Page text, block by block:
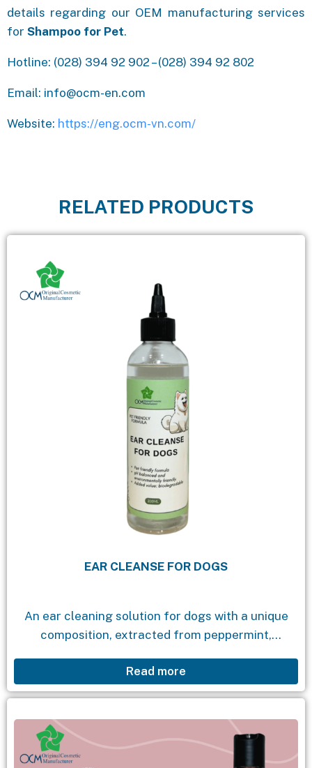
details regarding our OEM manufacturing services
for Shampoo for Pet.
Hotline: (028) 394 92 902 – (028) 394 92 802
Email: info@ocm-en.com
Website: https://eng.ocm-vn.com/
RELATED PRODUCTS
EAR CLEANSE FOR DOGS
An ear cleaning solution for dogs with a unique
composition, extracted from peppermint,
clean earwax and dirt, as well as effectively repel
fleas and...
Read more